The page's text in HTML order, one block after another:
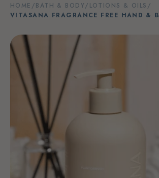
HOME /BATH & BODY/ LOTIONS & OILS /
VITASANA FRAGRANCE FREE HAND &